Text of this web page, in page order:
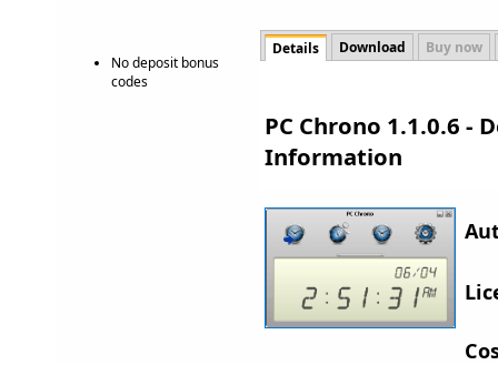
No deposit bonus
codes
Details Download Buy now
PC Chrono 1.1.0.6 -
Information